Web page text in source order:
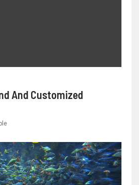
And Customized